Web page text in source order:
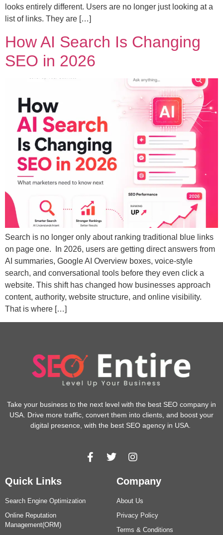
looks entirely different. Users are no longer just looking at a
list of links. They are […]
How AI Search Is Changing
SEO in 2026
Search is no longer only about ranking traditional blue links
on page one. In 2026, users are getting direct answers from
AI summaries, Google AI Overview boxes, voice-style
search, and conversational tools before they even click a
website. This shift has changed how businesses approach
content, authority, website structure, and online visibility.
That is where […]
Take your business to the next level with the best SEO company in
USA. Drive more traffic, convert them into clients, and boost your
digital presence, with the best SEO agency in USA.
Quick Links
Search Engine Optimization
Online Reputation
Management(ORM)
Company
About Us
Privacy Policy
Terms & Conditions